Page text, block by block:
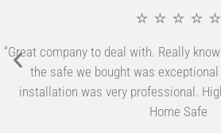
⭐ ⭐ ⭐ ⭐ ⭐
“Great company to deal with. Really
the safe we bought was
installation was very professional.
Home Safe